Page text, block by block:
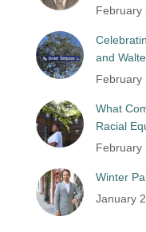
February
and
February
What
Racial
February
Winter
January